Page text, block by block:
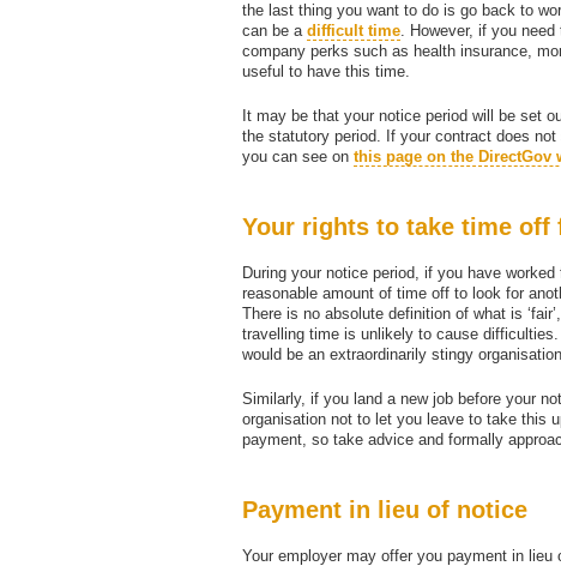
the last thing you want to do is go back to
can be a difficult time. However, if you
company perks such as health insurance,
useful to have this time.
It may be that your notice period will be set
the statutory period. If your contract does
you can see on this page on the DirectGov
Your rights to take time off
During your notice period, if you have
reasonable amount of time off to look for
There is no absolute definition of what is
travelling time is unlikely to cause
would be an extraordinarily stingy
Similarly, if you land a new job before your
organisation not to let you leave to take this
payment, so take advice and formally
Payment in lieu of notice
Your employer may offer you payment in